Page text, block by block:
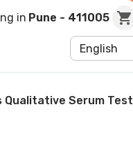
in Pune - 411005
English
Qualitative Serum Test